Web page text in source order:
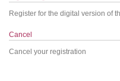
Register for the digital version of
Cancel
Cancel your registration